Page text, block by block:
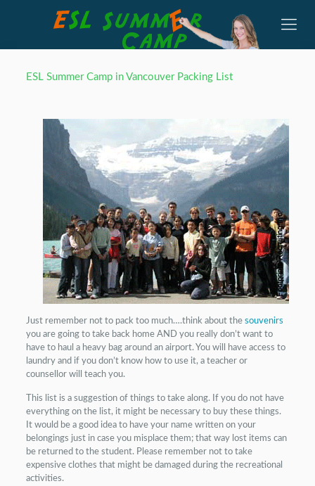
ESL Summer Camp in Vancouver Packing List
Just remember not to pack too much….think about the souvenirs
you are going to take back home AND you really don’t want to
have to haul a heavy bag around an airport. You will have access to
laundry and if you don’t know how to use it, a teacher or
counsellor will teach you.
This list is a suggestion of things to take along. If you do not have
everything on the list, it might be necessary to buy these things.
It would be a good idea to have your name written on your
belongings just in case you misplace them; that way lost items can
be returned to the student. Please remember not to take
expensive clothes that might be damaged during the recreational
activities.